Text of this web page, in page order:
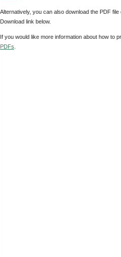
Alternatively, you can also download the PDF
Download link below.
If you would like more information about how to
PDFs